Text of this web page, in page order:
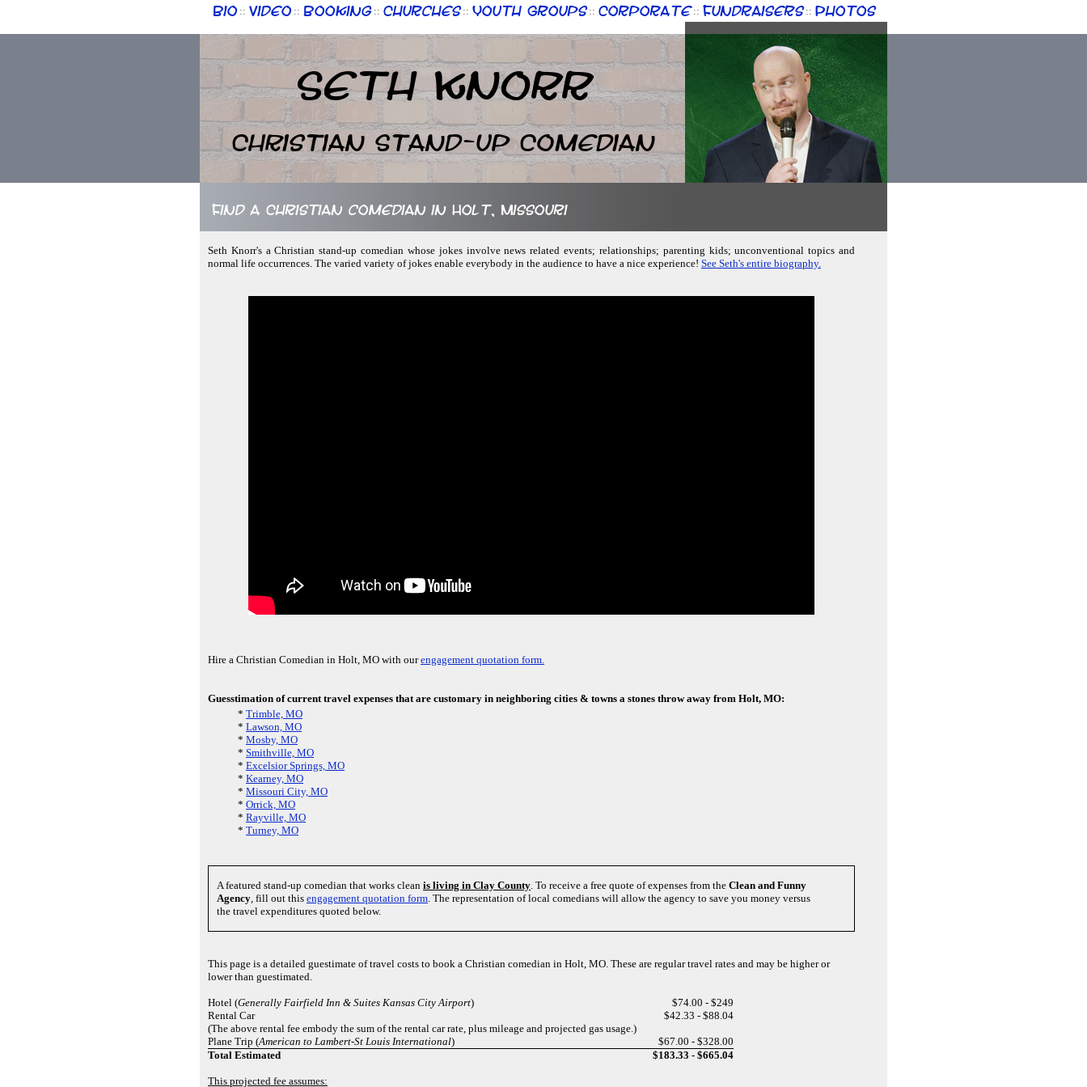
Bio :: Video :: Booking :: Churches :: Youth Groups :: Corporate :: Fundraisers :: Photos
Seth Knorr
Christian Stand-up Comedian
Find a Christian comedian in Holt, Missouri
Seth Knorr's a Christian stand-up comedian whose jokes involve news related events; relationships; parenting kids; unconventional topics and
normal life occurrences. The varied variety of jokes enable everybody in the audience to have a nice experience! See Seth's entire biography.
Hire a Christian Comedian in Holt, MO with ourengagement quotation form.
Guesstimation of current travel expenses that are customary in neighboring cities & towns a stones throw away from Holt, MO:
* Trimble, MO
* Lawson, MO
* Mosby, MO
* Smithville, MO
* Excelsior Springs, MO
* Kearney, MO
* Missouri City, MO
* Orrick, MO
* Rayville, MO
* Turney, MO
A featured stand-up comedian that works clean is living in Clay County. To receive a free quote of expenses from the Clean and Funny
Agency, fill out this engagement quotation form. The representation of local comedians will allow the agency to save you money versus
the travel expenditures quoted below.
This page is a detailed guestimate of travel costs to book a Christian comedian in Holt, MO. These are regular travel rates and may be higher or
lower than guestimated.
Hotel (Generally Fairfield Inn & Suites Kansas City Airport)
$74.00 - $249
Rental Car
$42.33 - $88.04
(The above rental fee embody the sum of the rental car rate, plus mileage and projected gas usage.)
Plane Trip (American to Lambert-St Louis International)
$67.00 - $328.00
Total Estimated
$183.33 - $665.04
This projected fee assumes: